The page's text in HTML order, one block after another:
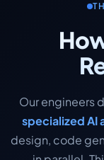
Our engineers
specialized AI
design, code